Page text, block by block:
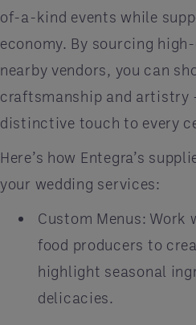
of-a-kind events while
economy. By sourcing
nearby vendors, you can
craftsmanship and artistry
distinctive touch to every
Here’s how Entegra’s
your wedding services:
Custom Menus:
food producers to
highlight seasonal
delicacies.